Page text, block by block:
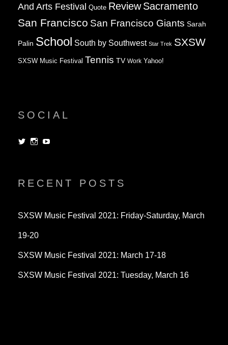
And Arts Festival Quote Review Sacramento
San Francisco San Francisco Giants Sarah
Palin School South by Southwest Star Trek SXSW
SXSW Music Festival Tennis TV Work Yahoo!
SOCIAL
View View
RECENT POSTS
SXSW Music Festival 2021: Friday-Saturday, March
19-20
SXSW Music Festival 2021: March 17-18
SXSW Music Festival 2021: Tuesday, March 16